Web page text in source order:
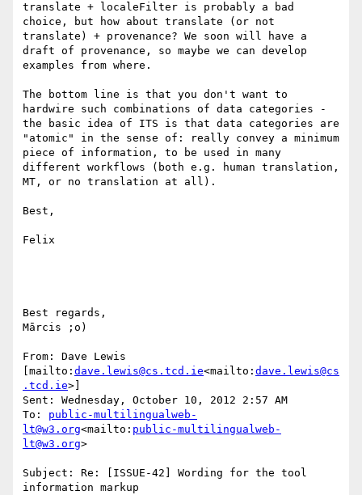
translate + localeFilter is probably a bad
choice, but how about translate (or not
translate) + provenance? We soon will have a
draft of provenance, so maybe we can develop
examples from where.
The bottom line is that you don't want to
hardwire such combinations of data categories -
the basic idea of ITS is that data categories are
"atomic" in the sense of: really convey a minimum
piece of information, to be used in many
different workflows (both e.g. human translation,
MT, or no translation at all).
Best,
Felix
Best regards,
Mārcis ;o)
From: Dave Lewis
[mailto: dave.lewis@cs.tcd.ie<mailto: dave.lewis@cs
.tcd.ie>]
Sent: Wednesday, October 10, 2012 2:57 AM
To: public-multilingualweb-
lt@w3.org<mailto: public-multilingualweb-
lt@w3.org>
Subject: Re: [ISSUE-42] Wording for the tool
information markup